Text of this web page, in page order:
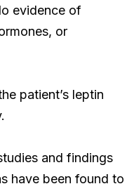
evidence of
or
patient’s leptin
and findings
have been found to